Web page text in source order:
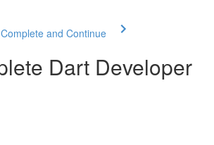
Complete and Continue
Dart Developer